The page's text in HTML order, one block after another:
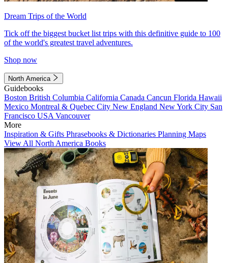
Dream Trips of the World
Tick off the biggest bucket list trips with this definitive guide to 100
of the world's greatest travel adventures.
Shop now
North America
Guidebooks
Boston British Columbia California Canada Cancun Florida Hawaii
Mexico Montreal & Quebec City New England New York City San
Francisco USA Vancouver
More
Inspiration & Gifts Phrasebooks & Dictionaries Planning Maps
View All North America Books